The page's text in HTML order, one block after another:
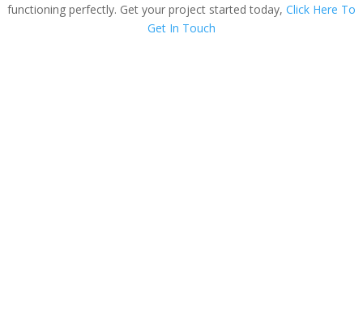
functioning perfectly. Get your project started today, Click Here To
Get In Touch